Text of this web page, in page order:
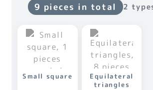
9 pieces in total 2
Small square
Equilateral
triangles